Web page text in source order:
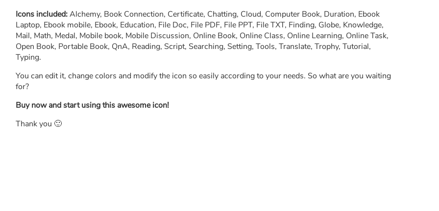
Icons included:Alchemy, Book Connection, Certificate, Chatting, Cloud, Computer Book, Duration, Ebook
Laptop, Ebook mobile, Ebook, Education, File Doc, File PDF, File PPT, File TXT, Finding, Globe, Knowledge,
Mail, Math, Medal, Mobile book, Mobile Discussion, Online Book, Online Class, Online Learning, Online Task,
Open Book, Portable Book, QnA, Reading, Script, Searching, Setting, Tools, Translate, Trophy, Tutorial,
Typing.
You can edit it, change colors and modify the icon so easily according to your needs. So what are you waiting
for?
Buy now and start using this awesome icon!
Thank you 🙂